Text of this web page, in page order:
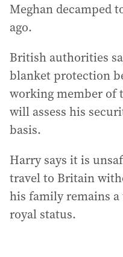
Meghan decamped
ago.
British authorities
blanket protection
working member of
will assess his
basis.
Harry says it is
travel to Britain
his family remains
royal status.